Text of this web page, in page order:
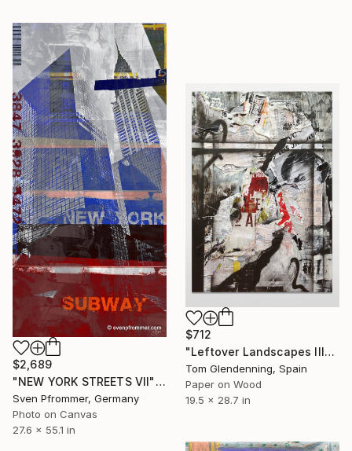
$2,689
"NEW YORK STREETS VII" Collage
Sven Pfrommer, Germany
Photo on Canvas
27.6 x 55.1 in
$712
"Leftover Landscapes III" Collage
Tom Glendenning, Spain
Paper on Wood
19.5 x 28.7 in